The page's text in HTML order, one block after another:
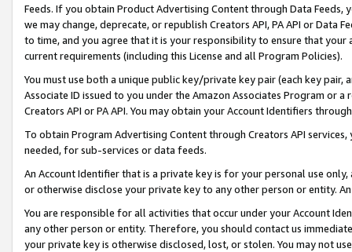
Feeds. If you obtain Product Advertising Content through Data Feeds,
we may change, deprecate, or republish Creators API, PA API or Data
to time, and you agree that it is your responsibility to ensure that your
current requirements (including this License and all Program Policies).
You must use both a unique public key/private key pair (each key pair,
Associate ID issued to you under the Amazon Associates Program or
Creators API or PA API. You may obtain your Account Identifiers
To obtain Program Advertising Content through Creators API
needed, for sub-services or data feeds.
An Account Identifier that is a private key is for your personal use
or otherwise disclose your private key to any other person or entity.
You are responsible for all activities that occur under your Account
any other person or entity. Therefore, you should contact us
your private key is otherwise disclosed, lost, or stolen. You may not